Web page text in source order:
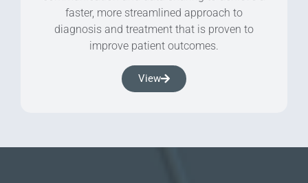
faster, more streamlined approach to
diagnosis and treatment that is proven to
improve patient outcomes.
View